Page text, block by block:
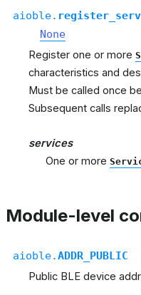
aioble.
None
Register one or more
characteristics and
Must be called once
Subsequent calls
services
One or more
Module-level
aioble.ADDR_PUBLIC
Public BLE device